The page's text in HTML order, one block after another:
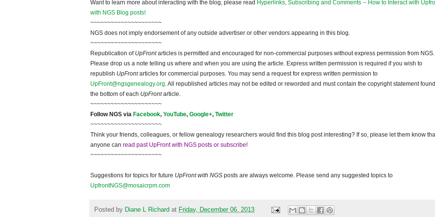
Want to learn more about interacting with the blog, please read Hyperlinks, Subscribing and Comments -- How to Interact with
with NGS Blog posts!
~~~~~~~~~~~~~~~~~~~~~
NGS does not imply endorsement of any outside advertiser or other vendors appearing in this blog.
~~~~~~~~~~~~~~~~~~~~~
Republication of UpFrontarticles is permitted and encouraged for non-commercial purposes without express permission from NGS.
Please drop us a note telling us where and when you are using the article. Express written permission is required if you wish to
republish UpFrontarticles for commercial purposes. You may send a request for express written permission to
UpFront@ngsgenealogy.org. All republished articles may not be edited or reworded and must contain the copyright statement
the bottom of each UpFrontarticle.
~~~~~~~~~~~~~~~~~~~~~
Follow NGS via Facebook, YouTube, Google+, Twitter
~~~~~~~~~~~~~~~~~~~~~
Think your friends, colleagues, or fellow genealogy researchers would find this blog post interesting? If so, please let them know
anyone can read past UpFront with NGS posts or subscribe!
~~~~~~~~~~~~~~~~~~~~~
Suggestions for topics for future UpFront with NGS posts are always welcome. Please send any suggested topics to
UpfrontNGS@mosaicrpm.com
Posted by Diane L Richard at Friday, December 06, 2013